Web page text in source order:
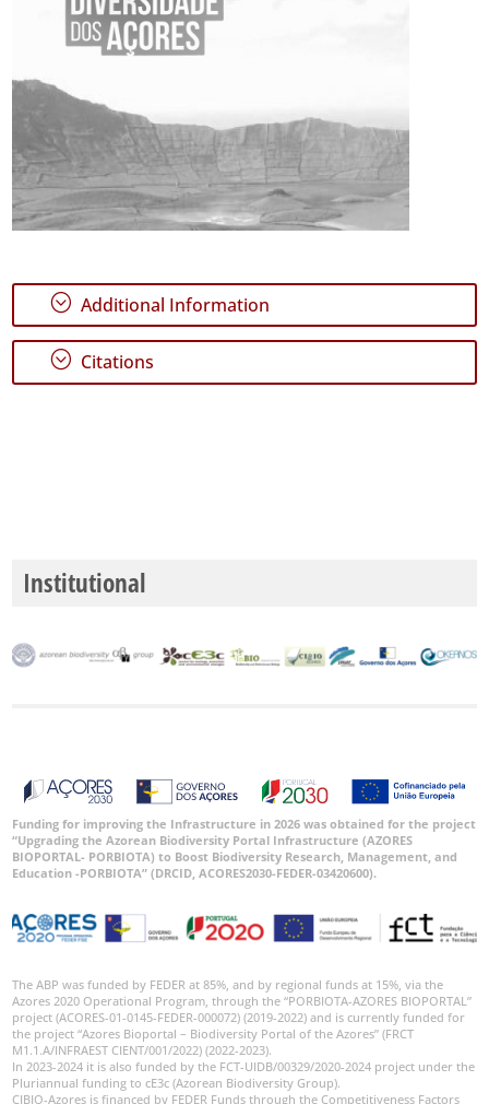
; Additional Information
; Citations
Institutional
Funding for improving the Infrastructure in 2026 was obtained for the project
“Upgrading the Azorean Biodiversity Portal Infrastructure (AZORES
BIOPORTAL- PORBIOTA) to Boost Biodiversity Research, Management, and
Education -PORBIOTA” (DRCID, ACORES2030-FEDER-03420600).
The ABP was funded by FEDER at 85%, and by regional funds at 15%, via the
Azores 2020 Operational Program, through the “PORBIOTA-AZORES BIOPORTAL”
project (ACORES-01-0145-FEDER-000072) (2019-2022) and is currently funded for
the project “Azores Bioportal – Biodiversity Portal of the Azores” (FRCT
M1.1.A/INFRAEST CIENT/001/2022) (2022-2023).
In 2023-2024 it is also funded by the FCT-UIDB/00329/2020-2024 project under the
Pluriannual funding to cE3c (Azorean Biodiversity Group).
CIBIO-Azores is financed by FEDER Funds through the Competitiveness Factors